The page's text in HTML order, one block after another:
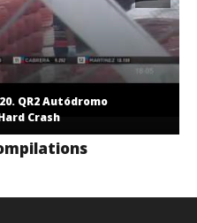
QR2 Autódromo
Crash